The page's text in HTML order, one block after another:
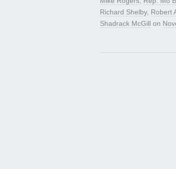
Richard Shelby, Robert
Shadrack McGill on